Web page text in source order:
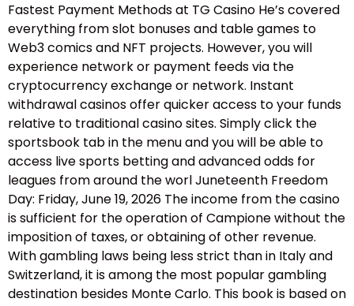
Fastest Payment Methods at TG Casino He’s covered
everything from slot bonuses and table games to
Web3 comics and NFT projects. However, you will
experience network or payment feeds via the
cryptocurrency exchange or network. Instant
withdrawal casinos offer quicker access to your funds
relative to traditional casino sites. Simply click the
sportsbook tab in the menu and you will be able to
access live sports betting and advanced odds for
leagues from around the worl Juneteenth Freedom
Day: Friday, June 19, 2026 The income from the casino
is sufficient for the operation of Campione without the
imposition of taxes, or obtaining of other revenue.
With gambling laws being less strict than in Italy and
Switzerland, it is among the most popular gambling
destination besides Monte Carlo. This book is based on